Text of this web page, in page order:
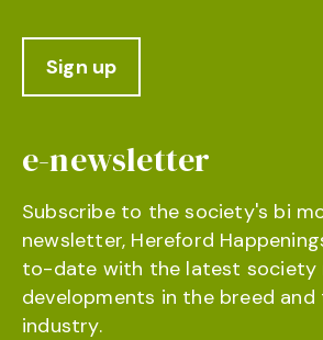
Sign up
e-newsletter
Subscribe to the society's bi
newsletter, Hereford
to-date with the latest society
developments in the breed
industry.